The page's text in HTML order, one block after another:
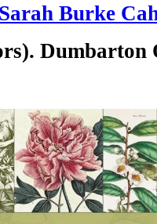
Sarah Burke
Dumbarton